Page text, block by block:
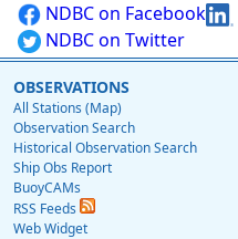
NDBC on Facebook
NDBC on Twitter
OBSERVATIONS
All Stations (Map)
Observation Search
Historical Observation Search
Ship Obs Report
BuoyCAMs
RSS Feeds
Web Widget